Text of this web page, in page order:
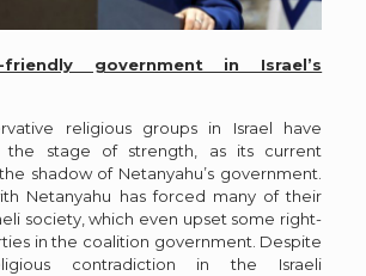
friendly government in Israel’s
religious groups in Israel have
the stage of strength, as its current
shadow of Netanyahu’s government.
Netanyahu has forced many of their
society, which even upset some right-
in the coalition government. Despite
contradiction in the Israeli